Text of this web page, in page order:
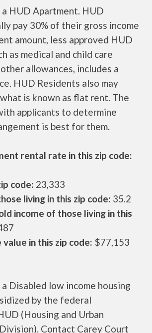
HUD Apartment. HUD
pay 30% of their gross income
amount, less approved HUD
as medical and child care
allowances, includes a
HUD Residents also may
is known as flat rent. The
applicants to determine
is best for them.
rental rate in this zip code:
code: 23,333
living in this zip code: 35.2
income of those living in this
in this zip code: $77,153
Disabled low income housing
by the federal
(Housing and Urban
Contact Carey Court